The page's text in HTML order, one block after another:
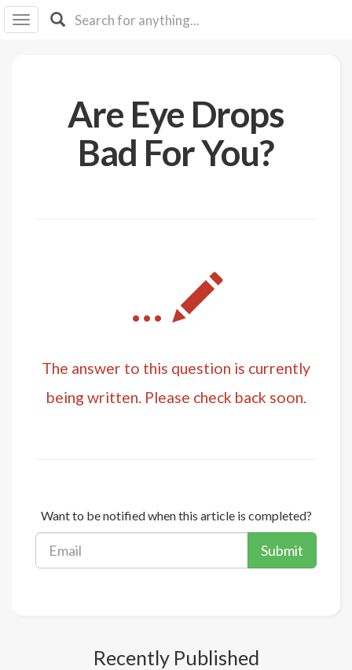
Are Eye Drops
Bad For You?
...
The answer to this question is currently
being written. Please check back soon.
Want to be notified when this article is completed?
Submit
Recently Published